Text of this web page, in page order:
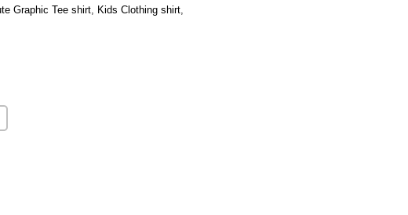
Graphic Tee shirt, Kids Clothing shirt,